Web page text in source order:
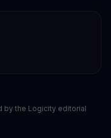
by the Logicity editorial